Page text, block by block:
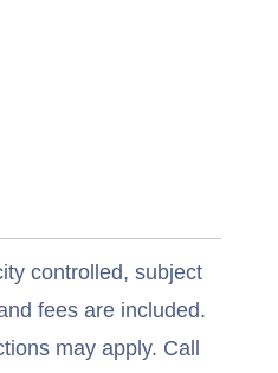
controlled, subject
fees are included.
may apply. Call